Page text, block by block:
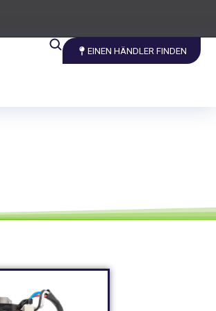
EINEN HÄNDLER FINDEN